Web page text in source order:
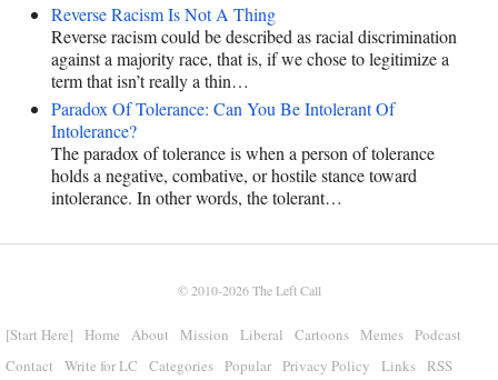
Reverse Racism Is Not A Thing
Reverse racism could be described as racial discrimination
against a majority race, that is, if we chose to legitimize a
term that isn’t really a thin…
Paradox Of Tolerance: Can You Be Intolerant Of
Intolerance?
The paradox of tolerance is when a person of tolerance
holds a negative, combative, or hostile stance toward
intolerance. In other words, the tolerant…
© 2010-2026The Left Call
[Start Here] Home About Mission Liberal Cartoons Memes
Podcast
Contact
Write for LC Categories Popular Privacy Policy Links RSS